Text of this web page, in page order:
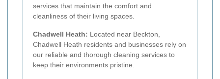
services that maintain the comfort and
cleanliness of their living spaces.
Chadwell Heath: Located near Beckton,
Chadwell Heath residents and businesses rely on
our reliable and thorough cleaning services to
keep their environments pristine.